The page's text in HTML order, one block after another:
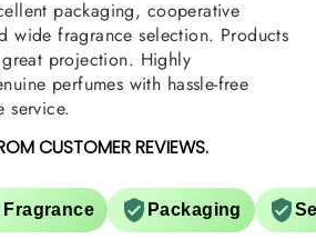
packaging, cooperative
wide fragrance selection. Products
projection. Highly
perfumes with hassle-free
service.
CUSTOMER REVIEWS.
Fragrance Packaging